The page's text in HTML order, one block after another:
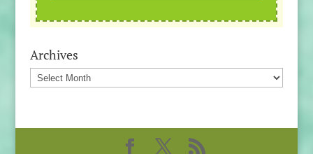
Archives
Archives